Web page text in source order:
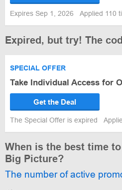
Expires Sep 1, 2026 Applied 110
Expired, but try! The
SPECIAL OFFER
Take Individual Access for
Get the Deal
The Special Offer is expired
When is the best time
Big Picture?
The number of active